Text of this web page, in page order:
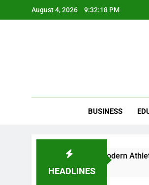
August 4, 2026 9:32:19 PM
BUSINESS
HEADLINES
What Modern Athletes Can